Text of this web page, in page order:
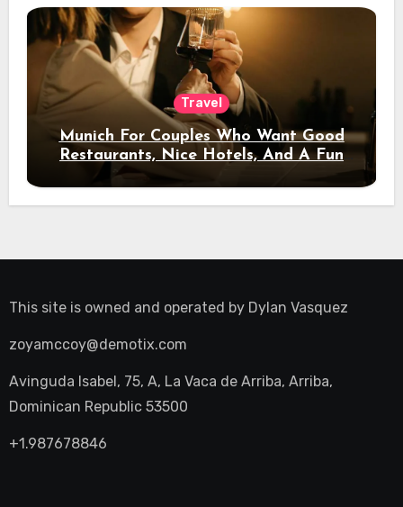
Travel
Munich For Couples Who Want Good
Restaurants, Nice Hotels, And A Fun
Night Out
This site is owned and operated by Dylan Vasquez
zoyamccoy@demotix.com
Avinguda Isabel, 75, A, La Vaca de Arriba, Arriba,
Dominican Republic 53500
+1.987678846